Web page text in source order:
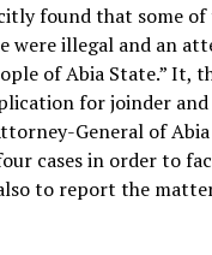
found that some of
were illegal and an
of Abia State.” It,
for joinder
General of
cases in order to
to report the